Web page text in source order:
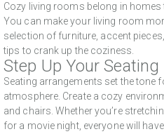
Cozy living rooms belong in
You can make your living room
selection of furniture, accent
tips to crank up the coziness.
Step Up Your Seating
Seating arrangements set the tone
atmosphere. Create a cozy
and chairs. Whether you’re
for a movie night, everyone will